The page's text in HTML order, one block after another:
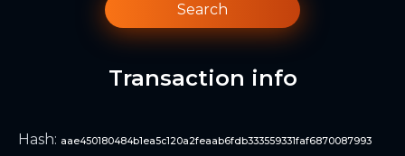
Search
Transaction info
Hash: aae450180484b1ea5c120a2feaab6fdb333559331faf6870087993